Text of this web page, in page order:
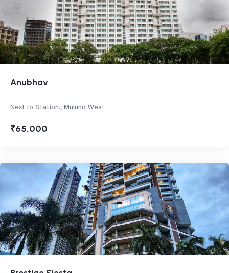
Anubhav
Next to Station., Mulund West
₹65,000